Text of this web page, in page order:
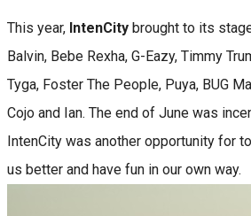
This year, IntenCity brought to its
Balvin, Bebe Rexha, G-Eazy, Timmy
Tyga, Foster The People, Puya, BUG
Cojo and Ian. The end of June was
IntenCity was another opportunity for
us better and have fun in our own way.